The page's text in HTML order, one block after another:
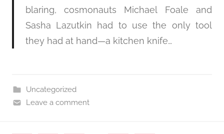
blaring, cosmonauts Michael Foale and
Sasha Lazutkin had to use the only tool
they had at hand—a kitchen knife…
Uncategorized
Leave a comment